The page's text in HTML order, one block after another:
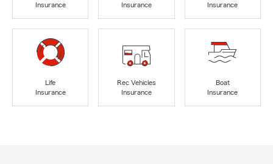
Insurance
Insurance
Insurance
Life
Insurance
Rec Vehicles
Insurance
Boat
Insurance